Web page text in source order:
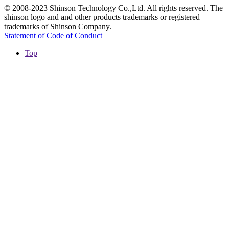
© 2008-2023 Shinson Technology Co.,Ltd. All rights reserved. The
shinson logo and and other products trademarks or registered
trademarks of Shinson Company.
Statement of Code of Conduct
Top